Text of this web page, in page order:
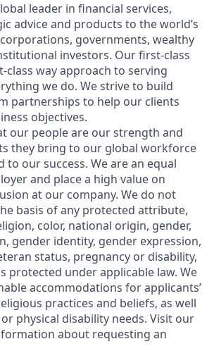
leader in financial services,
advice and products to the world’s
governments, wealthy
investors. Our first-class
class way approach to serving
we do. We strive to build
partnerships to help our clients
objectives.
our people are our strength and
they bring to our global workforce
to our success. We are an equal
and place a high value on
at our company. We do not
basis of any protected attribute,
color, national origin, gender,
gender identity, gender expression,
status, pregnancy or disability,
protected under applicable law. We
accommodations for applicants’
practices and beliefs, as well
physical disability needs. Visit our
about requesting an